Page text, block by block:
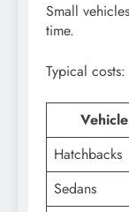
Small
time.
Typical costs:
Hatchbacks
Sedans